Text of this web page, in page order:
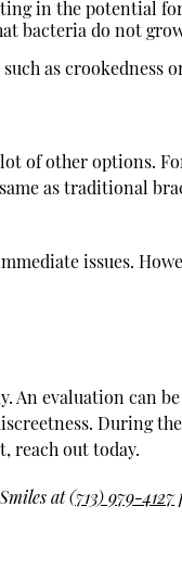
in the potential
bacteria do not
as crookedness
of other options.
as traditional
issues.
An evaluation can
During
reach out today.
at(713) 979-4127